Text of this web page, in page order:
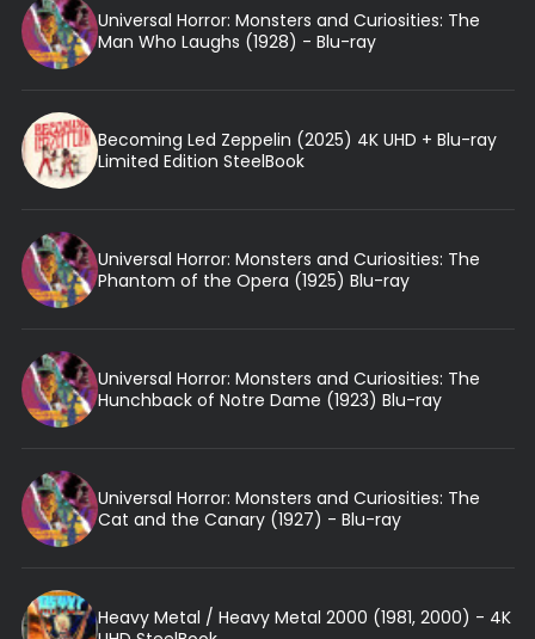
Universal Horror: Monsters and Curiosities: The
Man Who Laughs (1928) - Blu-ray
Becoming Led Zeppelin (2025) 4K UHD + Blu-ray
Limited Edition SteelBook
Universal Horror: Monsters and Curiosities: The
Phantom of the Opera (1925) Blu-ray
Universal Horror: Monsters and Curiosities: The
Hunchback of Notre Dame (1923) Blu-ray
Universal Horror: Monsters and Curiosities: The
Cat and the Canary (1927) - Blu-ray
Heavy Metal / Heavy Metal 2000 (1981, 2000) - 4K